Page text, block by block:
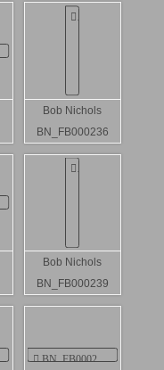
Bob Nichols
BN_FB000236
Bob Nichols
BN_FB000239